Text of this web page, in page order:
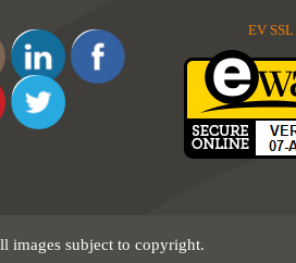
EV SSL
images subject to copyright.